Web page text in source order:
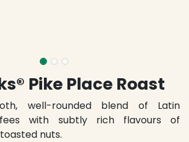
Pike Place Roast
well-rounded blend of Latin
with subtly rich flavours of
nuts.